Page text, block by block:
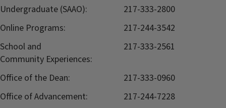
Undergraduate (SAAO):
217-333-2800
Online Programs:
217-244-3542
School and
Community Experiences:
217-333-2561
Office of the Dean:
217-333-0960
Office of Advancement:
217-244-7228